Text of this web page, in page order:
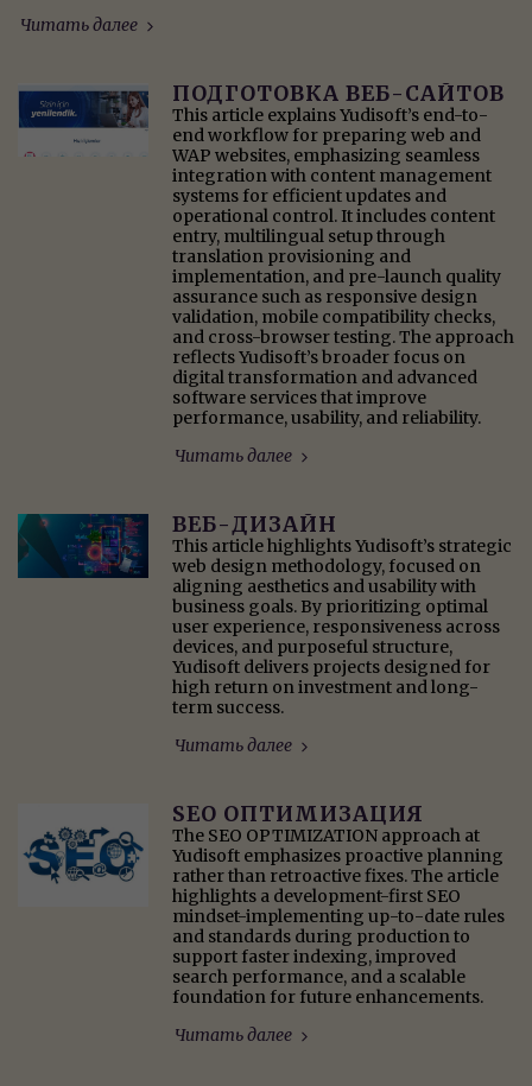
Читать далее
ПОДГОТОВКА ВЕБ-САЙТОВ
This article explains Yudisoft’s end-to-
end workflow for preparing web and
WAP websites, emphasizing seamless
integration with content management
systems for efficient updates and
operational control. It includes content
entry, multilingual setup through
translation provisioning and
implementation, and pre-launch quality
assurance such as responsive design
validation, mobile compatibility checks,
and cross-browser testing. The approach
reflects Yudisoft’s broader focus on
digital transformation and advanced
software services that improve
performance, usability, and reliability.
Читать далее
ВЕБ-ДИЗАЙН
This article highlights Yudisoft’s strategic
web design methodology, focused on
aligning aesthetics and usability with
business goals. By prioritizing optimal
user experience, responsiveness across
devices, and purposeful structure,
Yudisoft delivers projects designed for
high return on investment and long-
term success.
Читать далее
SEO ОПТИМИЗАЦИЯ
The SEO OPTIMIZATION approach at
Yudisoft emphasizes proactive planning
rather than retroactive fixes. The article
highlights a development-first SEO
mindset-implementing up-to-date rules
and standards during production to
support faster indexing, improved
search performance, and a scalable
foundation for future enhancements.
Читать далее